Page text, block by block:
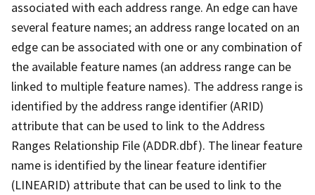
associated with each address range. An edge can have
several feature names; an address range located on an
edge can be associated with one or any combination of
the available feature names (an address range can be
linked to multiple feature names). The address range is
identified by the address range identifier (ARID)
attribute that can be used to link to the Address
Ranges Relationship File (ADDR.dbf). The linear feature
name is identified by the linear feature identifier
(LINEARID) attribute that can be used to link to the